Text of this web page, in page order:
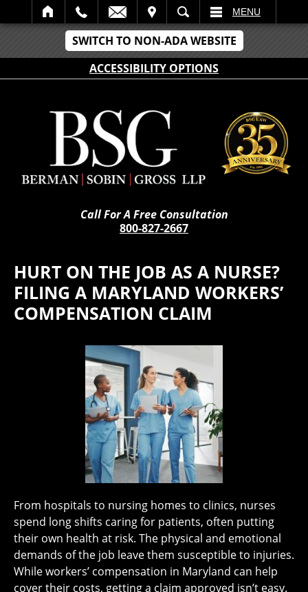
SWITCH TO NON-ADA WEBSITE
ACCESSIBILITY OPTIONS
SEARCH MENU
Call For A Free Consultation
800-827-2667
HURT ON THE JOB AS A NURSE?
FILING A MARYLAND WORKERS’
COMPENSATION CLAIM
From hospitals to nursing homes to clinics, nurses
spend long shifts caring for patients, often putting
their own health at risk. The physical and emotional
demands of the job leave them susceptible to injuries.
While workers’ compensation in Maryland can help
cover their costs, getting a claim approved isn’t easy.